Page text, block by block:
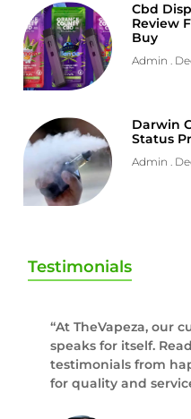
Cbd
Review
Buy
Admin
Darwin
Status
Admin
Testimonials
“At TheVapeza, our
speaks for itself.
testimonials from
for quality and